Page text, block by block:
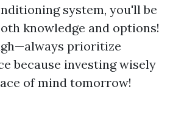
system, you'll be
knowledge and options!
prioritize
because investing wisely
of mind tomorrow!